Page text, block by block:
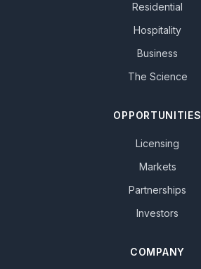
Residential
Hospitality
Business
The Science
OPPORTUNITIES
Licensing
Markets
Partnerships
Investors
COMPANY